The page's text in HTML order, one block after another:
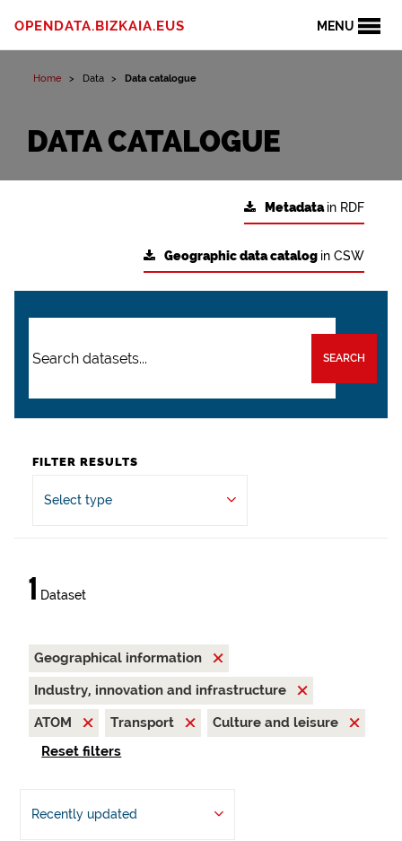
MENU
OPENDATA.BIZKAIA.EUS
Home Data Data catalogue
DATA CATALOGUE
Metadatain RDF
Geographic data catalog in CSW
SEARCH
FILTER RESULTS
Select type
1 Dataset
Geographical information
Industry, innovation and infrastructure
ATOM
Transport
Culture and leisure
Reset filters
Recently updated